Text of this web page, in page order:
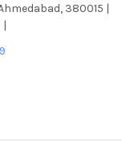
380015 |
|